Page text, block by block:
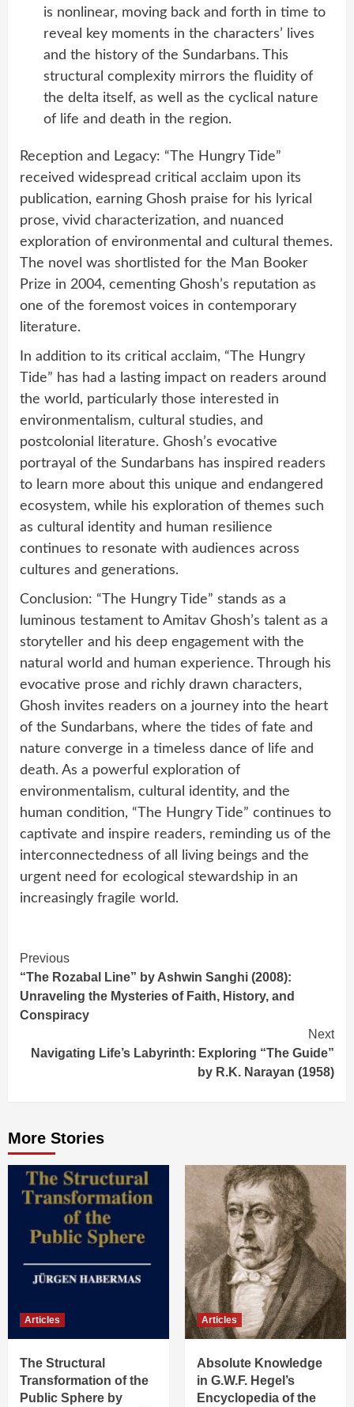
is nonlinear, moving back and forth in time to
reveal key moments in the characters’ lives
and the history of the Sundarbans. This
structural complexity mirrors the fluidity of
the delta itself, as well as the cyclical nature
of life and death in the region.
Reception and Legacy: “The Hungry Tide”
received widespread critical acclaim upon its
publication, earning Ghosh praise for his lyrical
prose, vivid characterization, and nuanced
exploration of environmental and cultural themes.
The novel was shortlisted for the Man Booker
Prize in 2004, cementing Ghosh’s reputation as
one of the foremost voices in contemporary
literature.
In addition to its critical acclaim, “The Hungry
Tide” has had a lasting impact on readers around
the world, particularly those interested in
environmentalism, cultural studies, and
postcolonial literature. Ghosh’s evocative
portrayal of the Sundarbans has inspired readers
to learn more about this unique and endangered
ecosystem, while his exploration of themes such
as cultural identity and human resilience
continues to resonate with audiences across
cultures and generations.
Conclusion: “The Hungry Tide” stands as a
luminous testament to Amitav Ghosh’s talent as a
storyteller and his deep engagement with the
natural world and human experience. Through his
evocative prose and richly drawn characters,
Ghosh invites readers on a journey into the heart
of the Sundarbans, where the tides of fate and
nature converge in a timeless dance of life and
death. As a powerful exploration of
environmentalism, cultural identity, and the
human condition, “The Hungry Tide” continues to
captivate and inspire readers, reminding us of the
interconnectedness of all living beings and the
urgent need for ecological stewardship in an
increasingly fragile world.
Continue
Reading
Previous
“The Rozabal Line” by Ashwin Sanghi (2008):
Unraveling the Mysteries of Faith, History, and
Conspiracy
Next
Navigating Life’s Labyrinth: Exploring “The Guide”
by R.K. Narayan (1958)
More Stories
Articles
The Structural
Transformation of the
Public Sphere by
Articles
Absolute Knowledge
in G.W.F. Hegel’s
Encyclopedia of the